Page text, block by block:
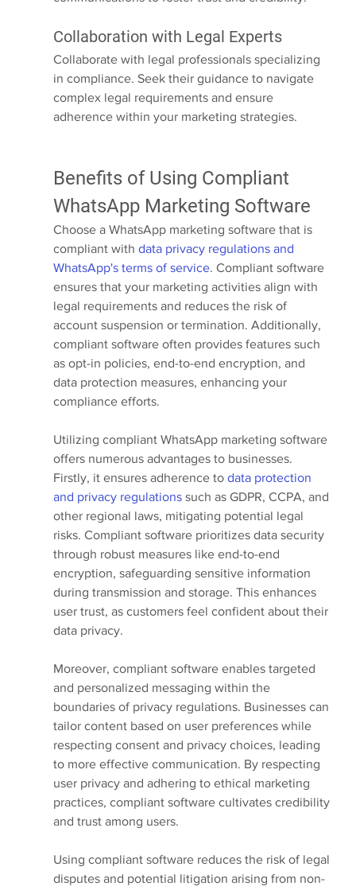
Collaboration with Legal Experts
Collaborate with legal professionals specializing
in compliance. Seek their guidance to navigate
complex legal requirements and ensure
adherence within your marketing strategies.
Benefits of Using Compliant
WhatsApp Marketing Software
Choose a WhatsApp marketing software that is
compliant with data privacy regulations and
WhatsApp's terms of service. Compliant software
ensures that your marketing activities align with
legal requirements and reduces the risk of
account suspension or termination. Additionally,
compliant software often provides features such
as opt-in policies, end-to-end encryption, and
data protection measures, enhancing your
compliance efforts.
Utilizing compliant WhatsApp marketing software
offers numerous advantages to businesses.
Firstly, it ensures adherence to data protection
and privacy regulations such as GDPR, CCPA, and
other regional laws, mitigating potential legal
risks. Compliant software prioritizes data security
through robust measures like end-to-end
encryption, safeguarding sensitive information
during transmission and storage. This enhances
user trust, as customers feel confident about their
data privacy.
Moreover, compliant software enables targeted
and personalized messaging within the
boundaries of privacy regulations. Businesses can
tailor content based on user preferences while
respecting consent and privacy choices, leading
to more effective communication. By respecting
user privacy and adhering to ethical marketing
practices, compliant software cultivates credibility
and trust among users.
Using compliant software reduces the risk of legal
disputes and potential litigation arising from non-